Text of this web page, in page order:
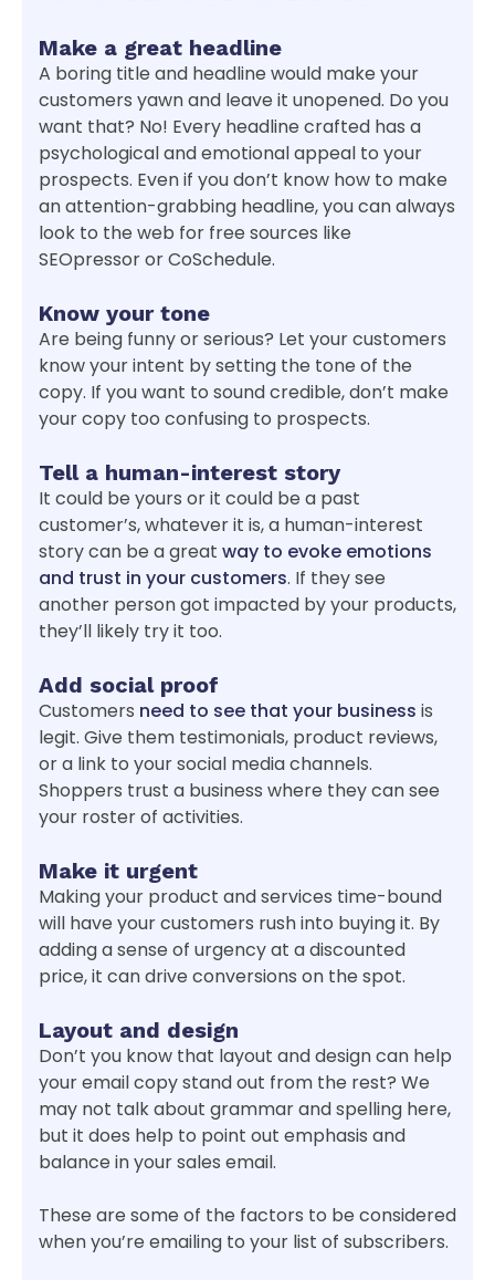
Make a great headline
A boring title and headline would make your
customers yawn and leave it unopened. Do you
want that? No! Every headline crafted has a
psychological and emotional appeal to your
prospects. Even if you don’t know how to make
an attention-grabbing headline, you can always
look to the web for free sources like
SEOpressor or CoSchedule.
Know your tone
Are being funny or serious? Let your customers
know your intent by setting the tone of the
copy. If you want to sound credible, don’t make
your copy too confusing to prospects.
Tell a human-interest story
It could be yours or it could be a past
customer’s, whatever it is, a human-interest
story can be a great way to evoke emotions
and trust in your customers. If they see
another person got impacted by your products,
they’ll likely try it too.
Add social proof
Customers need to see that your business is
legit. Give them testimonials, product reviews,
or a link to your social media channels.
Shoppers trust a business where they can see
your roster of activities.
Make it urgent
Making your product and services time-bound
will have your customers rush into buying it. By
adding a sense of urgency at a discounted
price, it can drive conversions on the spot.
Layout and design
Don’t you know that layout and design can help
your email copy stand out from the rest? We
may not talk about grammar and spelling here,
but it does help to point out emphasis and
balance in your sales email.
These are some of the factors to be considered
when you’re emailing to your list of subscribers.